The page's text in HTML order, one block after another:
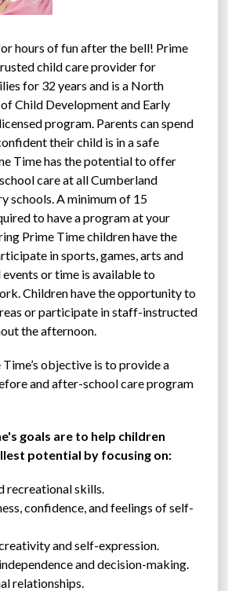
hours of fun after the bell! Prime
child care provider for
for 32 years and is a North
Child Development and Early
program. Parents can spend
their child is in a safe
Time has the potential to offer
care at all Cumberland
schools. A minimum of 15
to have a program at your
Prime Time children have the
in sports, games, arts and
or time is available to
Children have the opportunity to
or participate in staff-instructed
the afternoon.
objective is to provide a
and after-school care program
goals are to help children
potential by focusing on:
recreational skills.
confidence, and feelings of self-
and self-expression.
and decision-making.
relationships.